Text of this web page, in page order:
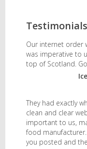
Testimonials
Our internet order
was imperative to
top of Scotland.
They had exactly
clean and clear
important to us,
food
you posted and